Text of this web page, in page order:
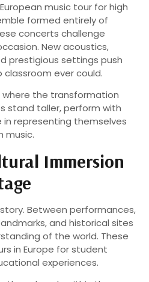
music tour for high
formed entirely of
concerts challenge
New acoustics,
prestigious settings push
ever could.
where the transformation
stand taller, perform with
representing themselves
music.
Immersion
Between performances,
and historical sites
of the world. These
in Europe for student
experiences.